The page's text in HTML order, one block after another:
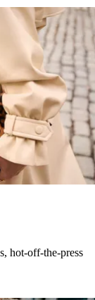
hot-off-the-press